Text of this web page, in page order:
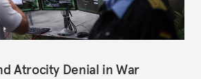
Atrocity Denial in War